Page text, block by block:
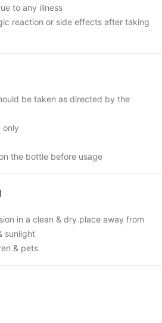
to any illness
reaction or side effects after taking
be taken as directed by the
only
the bottle before usage
in a clean & dry place away from
sunlight
& pets